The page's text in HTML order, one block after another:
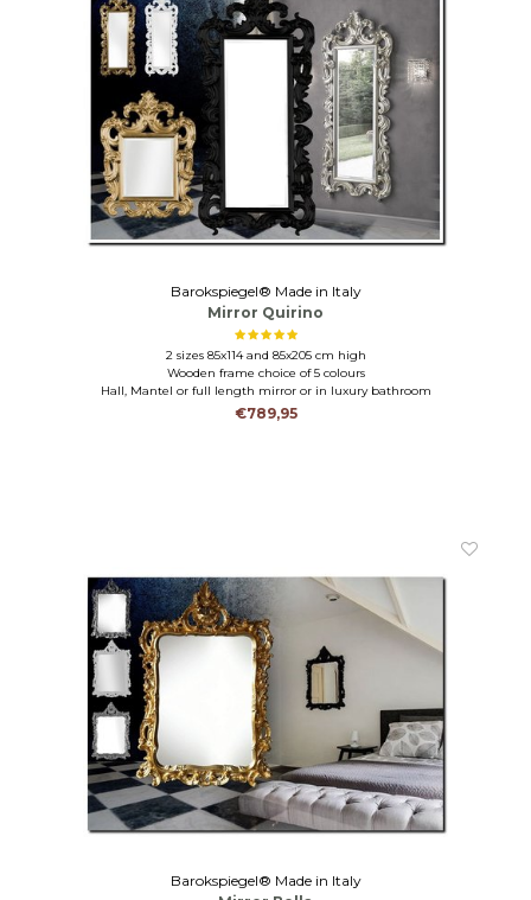
Barokspiegel® Made in Italy
Mirror Quirino
2 sizes 85x114 and 85x205 cm high
Wooden frame choice of 5 colours
Hall, Mantel or full length mirror or in luxury bathroom
€789,95
Barokspiegel® Made in Italy